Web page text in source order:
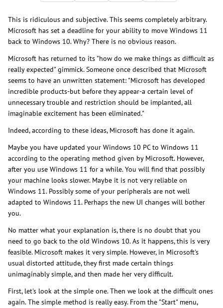
This is ridiculous and subjective. This seems completely arbitrary.
Microsoft has set a deadline for your ability to move Windows 11
back to Windows 10. Why? There is no obvious reason.
Microsoft has returned to its "how do we make things as difficult as
really expected" gimmick. Someone once described that Microsoft
seems to have an unwritten statement: "Microsoft has developed
incredible products-but before they appear-a certain level of
unnecessary trouble and restriction should be implanted, all
imaginable excitement has been eliminated."
Indeed, according to these ideas, Microsoft has done it again.
Maybe you have updated your Windows 10 PC to Windows 11
according to the operating method given by Microsoft. However,
after you use Windows 11 for a while. You will find that possibly
your machine looks slower. Maybe it is not very reliable on
Windows 11. Possibly some of your peripherals are not well
adapted to Windows 11. Perhaps the new UI changes will bother
you.
No matter what your explanation is, there is no doubt that you
need to go back to the old Windows 10. As it happens, this is very
feasible. Microsoft makes it very simple. However, in Microsoft's
usual distorted attitude, they first made certain things
unimaginably simple, and then made her very difficult.
First, let's look at the simple one. Then we look at the difficult ones
again. The simple method is really easy. From the "Start" menu,